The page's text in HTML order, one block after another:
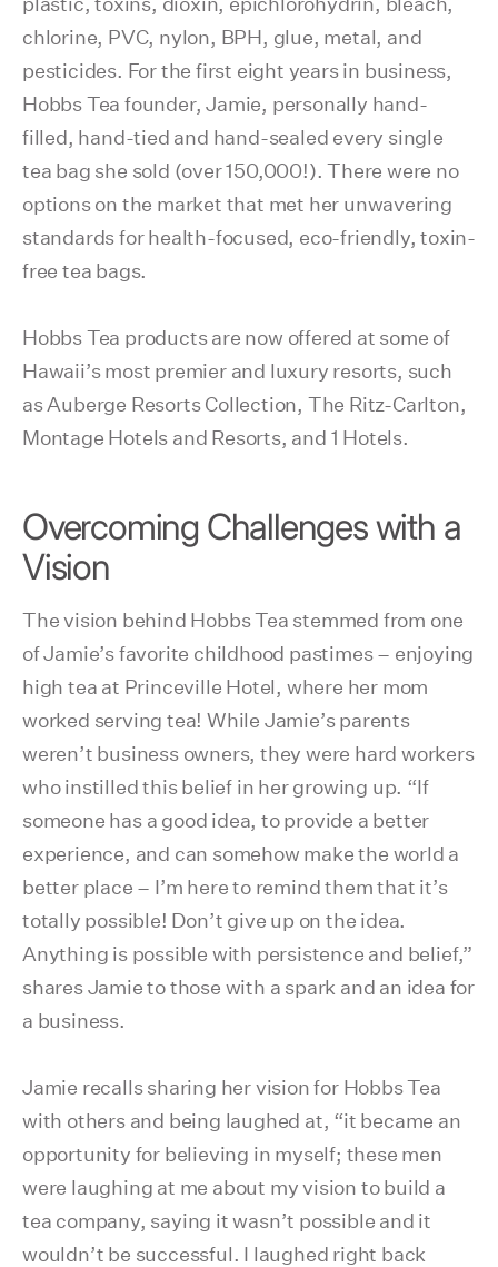
chlorine, PVC, nylon, BPH, glue, metal, and
pesticides. For the first eight years in business,
Hobbs Tea founder, Jamie, personally hand-
filled, hand-tied and hand-sealed every single
tea bag she sold (over 150,000!). There were no
options on the market that met her unwavering
standards for health-focused, eco-friendly, toxin-
free tea bags.
Hobbs Tea products are now offered at some of
Hawaii’s most premier and luxury resorts, such
as Auberge Resorts Collection, The Ritz-Carlton,
Montage Hotels and Resorts, and 1 Hotels.
Overcoming Challenges with a
Vision
The vision behind Hobbs Tea stemmed from one
of Jamie’s favorite childhood pastimes – enjoying
high tea at Princeville Hotel, where her mom
worked serving tea! While Jamie’s parents
weren’t business owners, they were hard workers
who instilled this belief in her growing up. “If
someone has a good idea, to provide a better
experience, and can somehow make the world a
better place – I’m here to remind them that it’s
totally possible! Don’t give up on the idea.
Anything is possible with persistence and belief,”
shares Jamie to those with a spark and an idea for
a business.
Jamie recalls sharing her vision for Hobbs Tea
with others and being laughed at, “it became an
opportunity for believing in myself; these men
were laughing at me about my vision to build a
tea company, saying it wasn’t possible and it
wouldn’t be successful. I laughed right back